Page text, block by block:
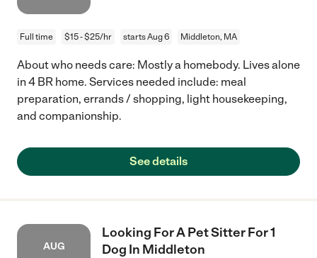
Full time $15 - $25/hr starts Aug 6 Middleton, MA
About who needs care: Mostly a homebody. Lives alone
in 4 BR home. Services needed include: meal
preparation, errands / shopping, light housekeeping,
and companionship.
See details
AUG
Looking For A Pet Sitter For 1
Dog In Middleton